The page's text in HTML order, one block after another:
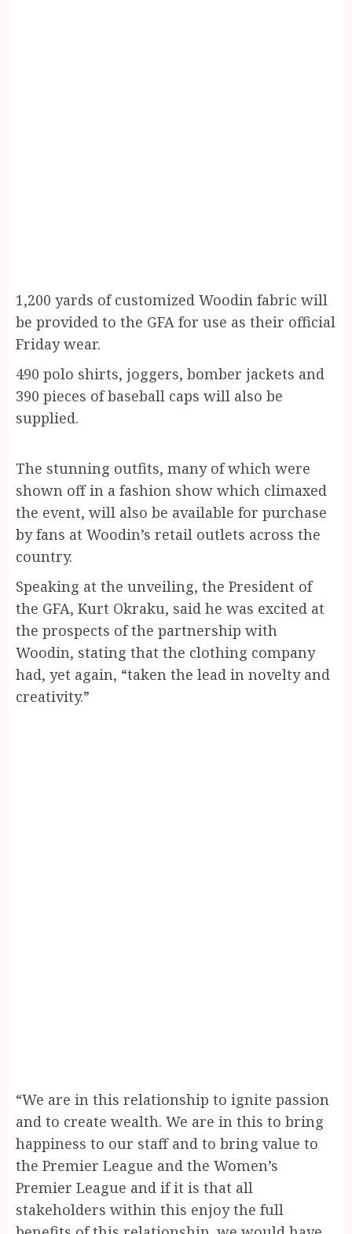
1,200 yards of customized Woodin fabric will
be provided to the GFA for use as their official
Friday wear.
490 polo shirts, joggers, bomber jackets and
390 pieces of baseball caps will also be
supplied.
The stunning outfits, many of which were
shown off in a fashion show which climaxed
the event, will also be available for purchase
by fans at Woodin’s retail outlets across the
country.
Speaking at the unveiling, the President of
the GFA, Kurt Okraku, said he was excited at
the prospects of the partnership with
Woodin, stating that the clothing company
had, yet again, “taken the lead in novelty and
creativity.”
“We are in this relationship to ignite passion
and to create wealth. We are in this to bring
happiness to our staff and to bring value to
the Premier League and the Women’s
Premier League and if it is that all
stakeholders within this enjoy the full